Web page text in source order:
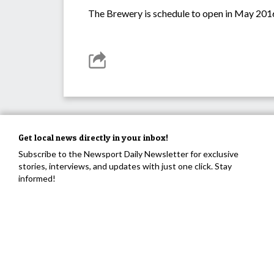
The Brewery is schedule to open in May
Get local news directly in your inbox!
Subscribe to the Newsport Daily Newsletter for exclusive
stories, interviews, and updates with just one click. Stay
informed!